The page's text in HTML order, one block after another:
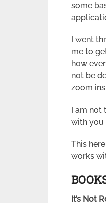
some
I went
me to
how
not be
zoom
I am not
with you
This
works
It’s Not